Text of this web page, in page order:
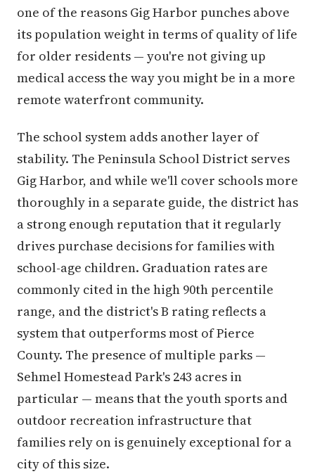
one of the reasons Gig Harbor punches above
its population weight in terms of quality of life
for older residents — you're not giving up
medical access the way you might be in a more
remote waterfront community.
The school system adds another layer of
stability. The Peninsula School District serves
Gig Harbor, and while we'll cover schools more
thoroughly in a separate guide, the district has
a strong enough reputation that it regularly
drives purchase decisions for families with
school-age children. Graduation rates are
commonly cited in the high 90th percentile
range, and the district's B rating reflects a
system that outperforms most of Pierce
County. The presence of multiple parks —
Sehmel Homestead Park's 243 acres in
particular — means that the youth sports and
outdoor recreation infrastructure that
families rely on is genuinely exceptional for a
city of this size.